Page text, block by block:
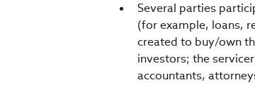
Several parties
(for example, loans,
created to buy/own
investors; the
accountants,